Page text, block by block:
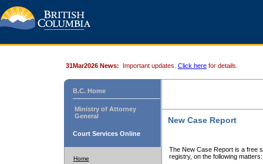
31Mar2026 News: Important updates. Click here for details.
B.C. Home
Ministry of Attorney
General
Court Services Online
Home
New Case Report
The New Case Report is a free
registry, on the following matters: